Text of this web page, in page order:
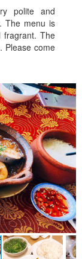
polite and
The menu is
fragrant. The
Please come